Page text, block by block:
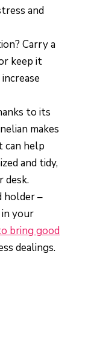
and
Carry a
keep it
to its
makes
can help
and tidy,
desk.
holder –
in your
bring good
dealings.